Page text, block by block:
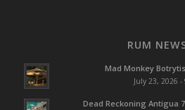
RUM
Mad Monkey
July 23, 2026 -
Dead Reckoning Antigua